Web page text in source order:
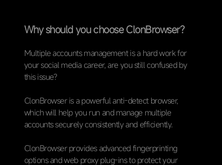
Why should you choose ClonBrowser？
Multiple accounts management is a hard work for
your social media career, are you still confused by
this issue?
ClonBrowser is a powerful anti-detect browser,
which will help you run and manage multiple
accounts securely consistently and efficiently.
ClonBrowser provides advanced fingerprinting
options and web proxy plug-ins to protect your